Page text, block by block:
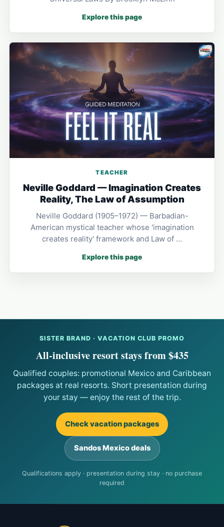
Explore this page
TEACHER
Neville Goddard — Imagination Creates
Reality, The Law of Assumption
Neville Goddard (1905–1972) — Barbadian-
American mystical teacher whose 'imagination
creates reality' framework and Law of …
Explore this page
SISTER BRAND · VACATION CLUB PROMO
All-inclusive resort stays from $435
Qualified couples: promotional Mexico and Caribbean
packages at real resorts. Short presentation during
your stay — enjoy the rest of the trip.
Check vacation packages
Sandos Mexico deals
Qualifications apply · presentation during stay · no purchase
required